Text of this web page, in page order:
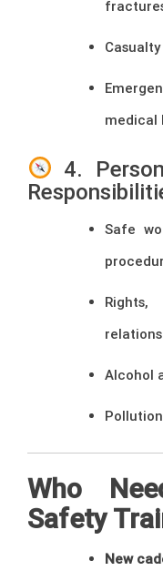
medical
4.
Safe
Alcohol
Who
Safety
New